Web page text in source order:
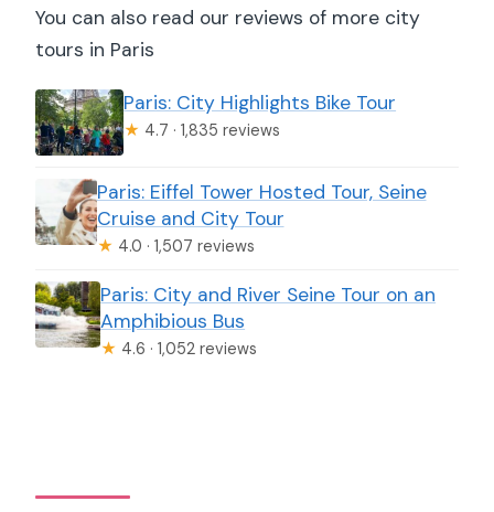
You can also read our reviews of more city
tours in Paris
Paris: City Highlights Bike Tour
★ 4.7 · 1,835 reviews
Paris: Eiffel Tower Hosted Tour, Seine
Cruise and City Tour
★ 4.0 · 1,507 reviews
Paris: City and River Seine Tour on an
Amphibious Bus
★ 4.6 · 1,052 reviews